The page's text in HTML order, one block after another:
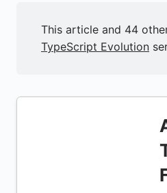
This article and 44
TypeScript Evolution